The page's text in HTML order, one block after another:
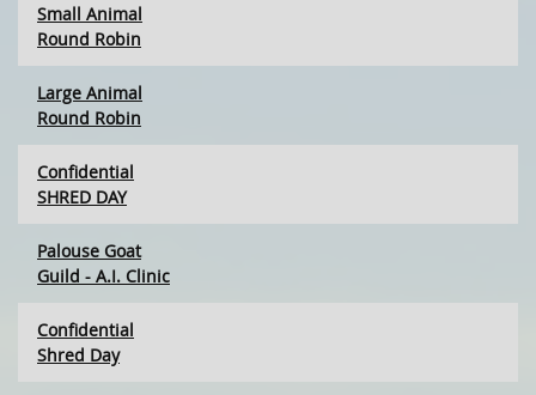
Small Animal
Round Robin
Large Animal
Round Robin
Confidential
SHRED DAY
Palouse Goat
Guild - A.I. Clinic
Confidential
Shred Day